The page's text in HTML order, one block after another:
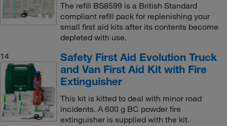
The refill BS8599 is a British Standard
compliant refill pack for replenishing your
small first aid kits after its contents become
depleted with use.
14
Safety First Aid Evolution Truck
and Van First Aid Kit with Fire
Extinguisher
This kit is kitted to deal with minor road
incidents. A 600 g BC powder fire
extinguisher is supplied with the kit.